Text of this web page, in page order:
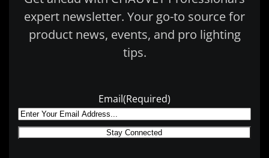
expert newsletter. Your go-to source for
product news, events, and pro lighting
tips.
Email(Required)